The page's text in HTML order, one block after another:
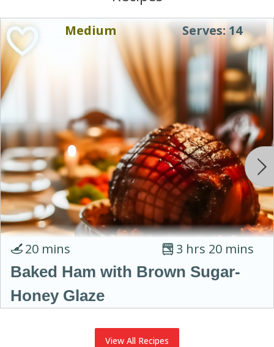
Baked Ham with Brown Sugar-
Honey Glaze
Medium Serves: 14
3 hrs 20 mins
20 mins
View All Recipes